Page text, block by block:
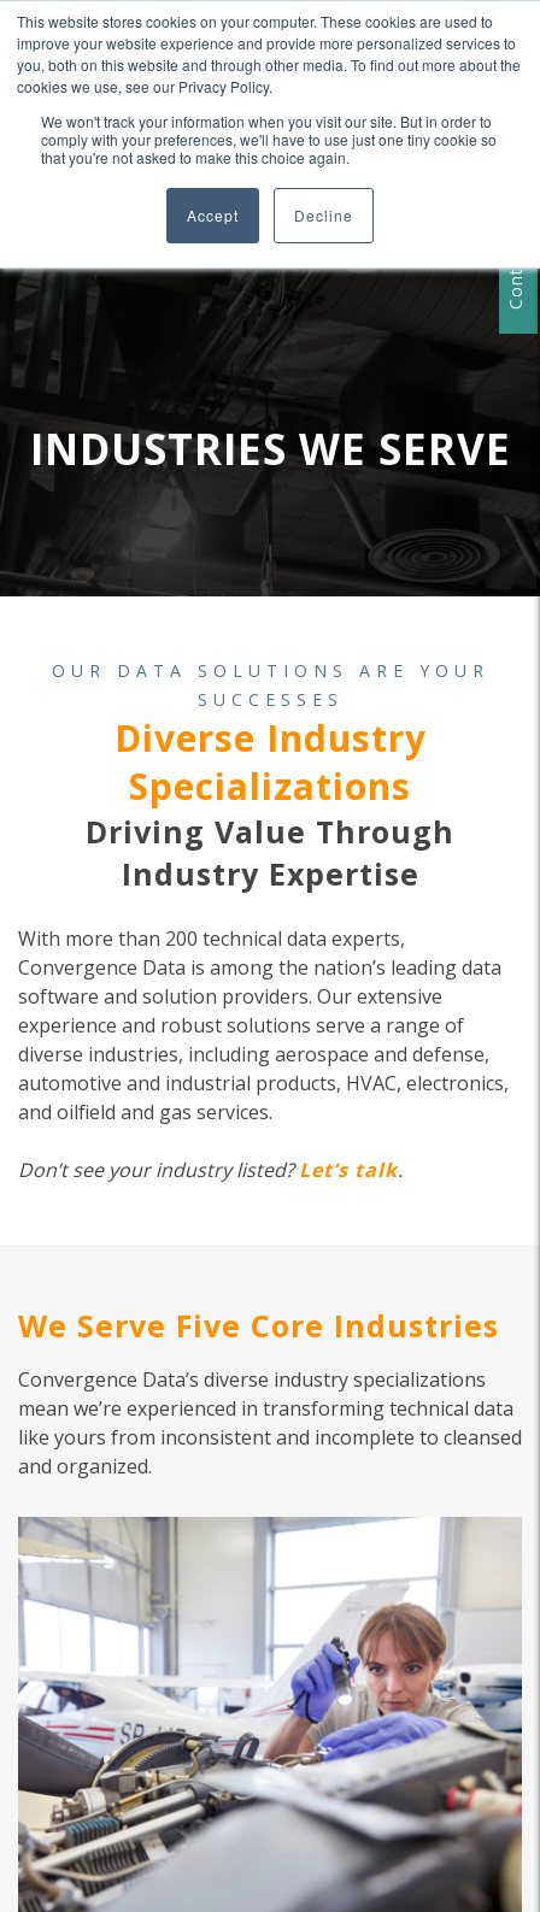
This website stores cookies on your computer. These cookies are used to
improve your website experience and provide more personalized services to
you, both on this website and through other media. To find out more about the
cookies we use, see our Privacy Policy.
We won't track your information when you visit our site. But in order to
comply with your preferences, we'll have to use just one tiny cookie so
that you're not asked to make this choice again.
Accept Decline
+1 407-906-9790
info@convergencedata.com
Contact Us
INDUSTRIES WE SERVE
OUR DATA SOLUTIONS ARE YOUR
SUCCESSES
Diverse Industry
Specializations
Driving Value Through
Industry Expertise
With more than 200 technical data experts,
Convergence Data is among the nation’s leading data
software and solution providers. Our extensive
experience and robust solutions serve a range of
diverse industries, including aerospace and defense,
automotive and industrial products, HVAC, electronics,
and oilfield and gas services.
Don’t see your industry listed?Let’s talk.
We Serve Five Core Industries
Convergence Data’s diverse industry specializations
mean we’re experienced in transforming technical data
like yours from inconsistent and incomplete to cleansed
and organized.